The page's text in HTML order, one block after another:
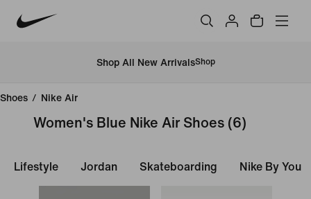
Shop All New ArrivalsShop
Shoes / Nike Air
Women's Blue Nike Air Shoes (6)
Lifestyle Jordan Skateboarding Nike By You